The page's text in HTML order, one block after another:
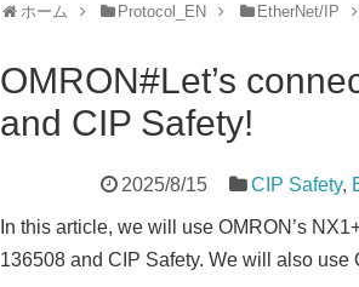
ホーム Protocol_EN EtherNet/IP
OMRON#Let’s
and CIP Safety!
2025/8/15 CIP Safety,
In this article, we will use OMRON’s
136508 and CIP Safety. We will also use